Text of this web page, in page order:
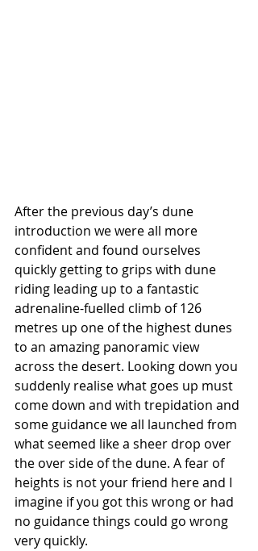
After the previous day’s dune
introduction we were all more
confident and found ourselves
quickly getting to grips with dune
riding leading up to a fantastic
adrenaline-fuelled climb of 126
metres up one of the highest dunes
to an amazing panoramic view
across the desert. Looking down you
suddenly realise what goes up must
come down and with trepidation and
some guidance we all launched from
what seemed like a sheer drop over
the over side of the dune. A fear of
heights is not your friend here and I
imagine if you got this wrong or had
no guidance things could go wrong
very quickly.